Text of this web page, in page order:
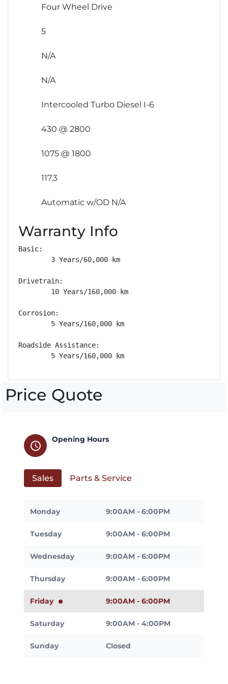
Four Wheel Drive
5
N/A
N/A
Intercooled Turbo Diesel I-6
430 @ 2800
1075 @ 1800
117.3
Automatic w/OD N/A
Warranty Info
Basic:
        3 Years/60,000 km
Drivetrain:
        10 Years/160,000 km
Corrosion:
        5 Years/160,000 km
Roadside Assistance:
        5 Years/160,000 km
Price Quote
schedule
Opening Hours
Sales Parts & Service
Monday 9:00AM - 6:00PM
Tuesday 9:00AM - 6:00PM
Wednesday 9:00AM - 6:00PM
Thursday 9:00AM - 6:00PM
Friday 9:00AM - 6:00PM
Saturday 9:00AM - 4:00PM
Sunday Closed